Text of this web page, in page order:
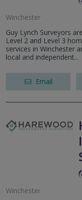
Winchester
Guy Lynch Surveyors
Level 2 and Level 3
services in Winchester
local and independent...
Email
Winchester